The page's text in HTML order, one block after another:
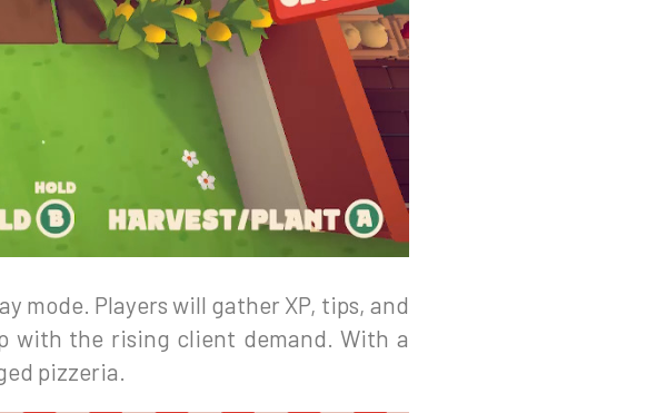
mode. Players will gather XP, tips, and
with the rising client demand. With a
pizzeria.